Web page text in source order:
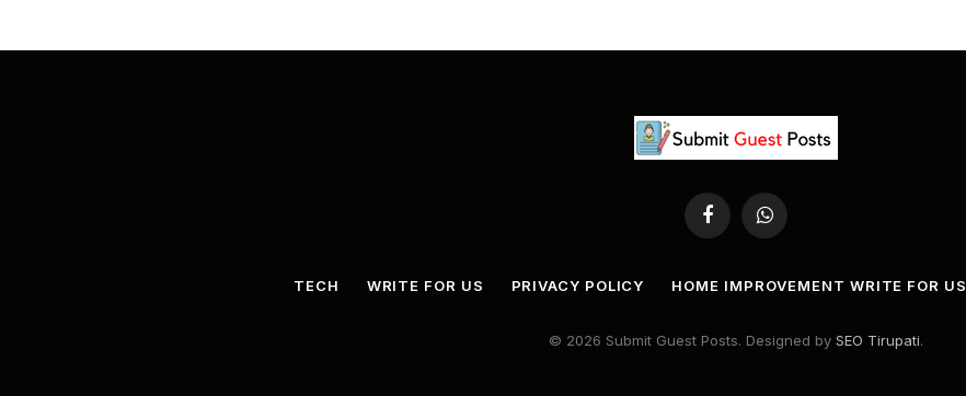
FacebookWhatsApp
TECH WRITE FOR US PRIVACY POLICY HOME IMPROVEMENT WRITE FOR US
© 2026 Submit Guest Posts. Designed by SEO Tirupati.